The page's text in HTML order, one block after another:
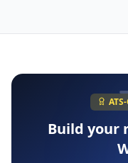
Build your